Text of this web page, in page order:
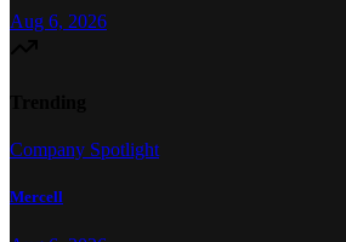
Aug 6, 2026
Company Spotlight
Mercell